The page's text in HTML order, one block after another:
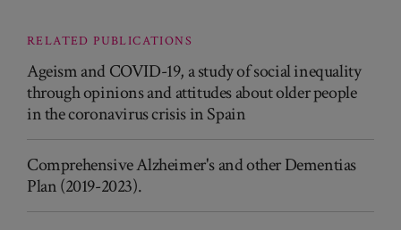
RELATED PUBLICATIONS
Ageism and COVID-19, a study of social inequality
through opinions and attitudes about older people
in the coronavirus crisis in Spain
Comprehensive Alzheimer's and other Dementias
Plan (2019-2023).